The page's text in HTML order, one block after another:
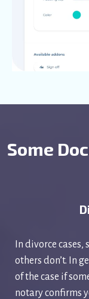
Some
In divorce
others don’t. In
of the case if
notary confirms